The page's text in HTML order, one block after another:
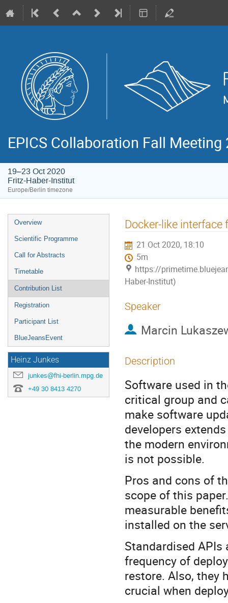
EPICS Collaboration Fall Meeting
19–23 Oct 2020
Fritz-Haber-Institut
Europe/Berlin timezone
Event
menu
Overview
Scientific Programme
Call for Abstracts
Timetable
Contribution List
Registration
Participant List
BlueJeansEvent
Heinz Junkes
junkes@fhi-berlin.mpg.de
+49 30 8413 4270
Docker-like interface
21 Oct 2020, 18:10
5m
https://
Haber-Institut)
Speaker
Marcin
Description
Software used in
critical group and
make software
developers
the modern
is not possible.
Pros and cons of
scope of this
measurable
installed on the
Standardised
frequency of
restore. Also, they
crucial when